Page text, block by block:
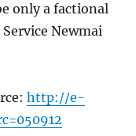
only a factional
Newmai
http://e-